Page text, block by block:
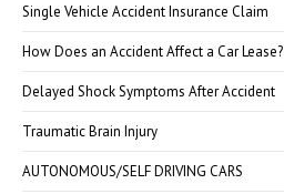
Single Vehicle Accident Insurance Claim
How Does an Accident Affect a Car Lease?
Delayed Shock Symptoms After Accident
Traumatic Brain Injury
AUTONOMOUS/SELF DRIVING CARS